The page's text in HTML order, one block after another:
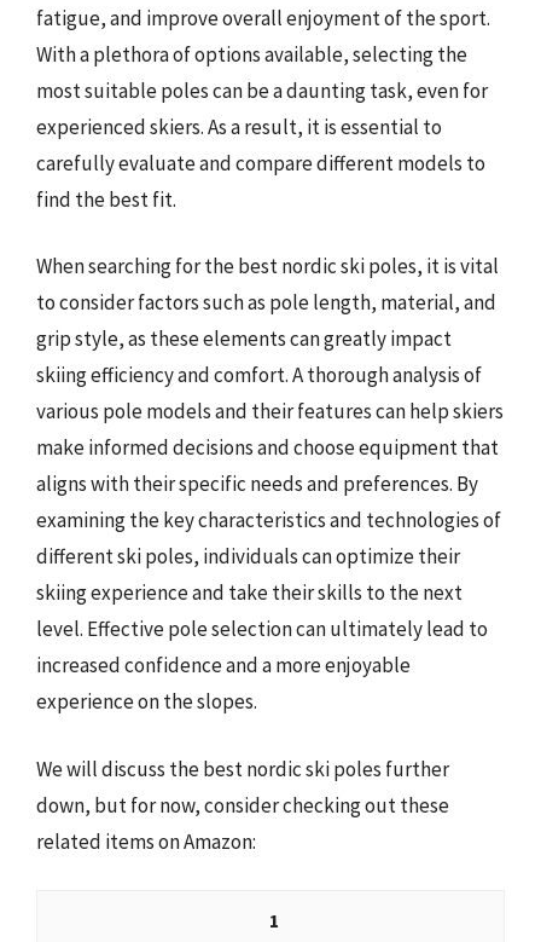
fatigue, and improve overall enjoyment of the sport.
With a plethora of options available, selecting the
most suitable poles can be a daunting task, even for
experienced skiers. As a result, it is essential to
carefully evaluate and compare different models to
find the best fit.
When searching for the best nordic ski poles, it is vital
to consider factors such as pole length, material, and
grip style, as these elements can greatly impact
skiing efficiency and comfort. A thorough analysis of
various pole models and their features can help skiers
make informed decisions and choose equipment that
aligns with their specific needs and preferences. By
examining the key characteristics and technologies of
different ski poles, individuals can optimize their
skiing experience and take their skills to the next
level. Effective pole selection can ultimately lead to
increased confidence and a more enjoyable
experience on the slopes.
We will discuss the best nordic ski poles further
down, but for now, consider checking out these
related items on Amazon:
1